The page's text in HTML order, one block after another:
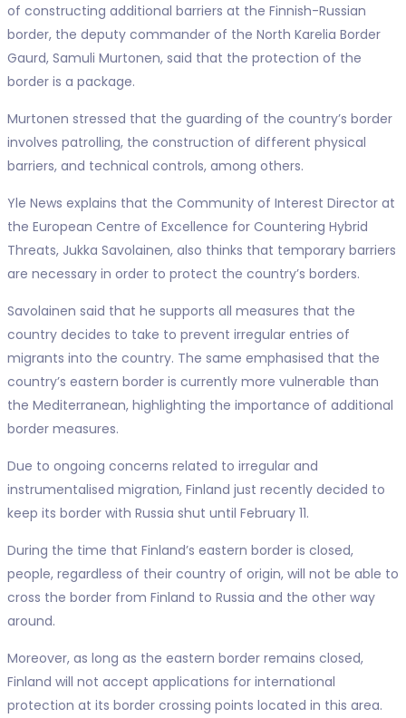
of constructing additional barriers at the Finnish-Russian
border, the deputy commander of the North Karelia Border
Gaurd, Samuli Murtonen, said that the protection of the
border is a package.
Murtonen stressed that the guarding of the country’s border
involves patrolling, the construction of different physical
barriers, and technical controls, among others.
Yle News explains that the Community of Interest Director at
the European Centre of Excellence for Countering Hybrid
Threats, Jukka Savolainen, also thinks that temporary barriers
are necessary in order to protect the country’s borders.
Savolainen said that he supports all measures that the
country decides to take to prevent irregular entries of
migrants into the country. The same emphasised that the
country’s eastern border is currently more vulnerable than
the Mediterranean, highlighting the importance of additional
border measures.
Due to ongoing concerns related to irregular and
instrumentalised migration, Finland just recently decided to
keep its border with Russia shut until February 11.
During the time that Finland’s eastern border is closed,
people, regardless of their country of origin, will not be able to
cross the border from Finland to Russia and the other way
around.
Moreover, as long as the eastern border remains closed,
Finland will not accept applications for international
protection at its border crossing points located in this area.